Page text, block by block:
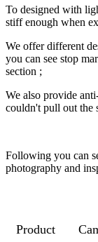
To designed with
stiff enough when
We offer different
you can see stop
section ;
We also provide
couldn't pull out the
Following you can
photography and
Product